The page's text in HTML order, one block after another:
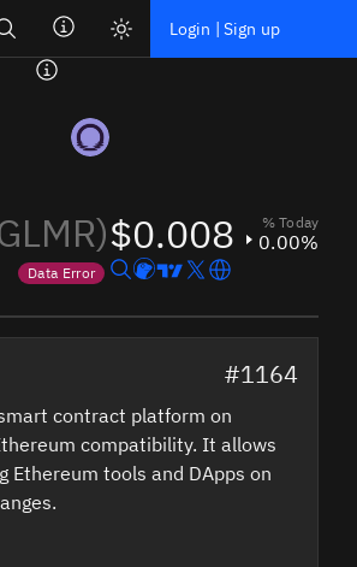
Login | Sign up
Data Error
data is out of date
$0.008 % Today
0.00%
#1164
contract platform on
compatibility. It allows
Ethereum tools and DApps on